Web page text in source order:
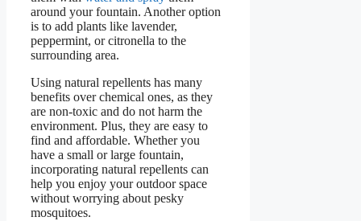
around your fountain. Another option
is to add plants like lavender,
peppermint, or citronella to the
surrounding area.
Using natural repellents has many
benefits over chemical ones, as they
are non-toxic and do not harm the
environment. Plus, they are easy to
find and affordable. Whether you
have a small or large fountain,
incorporating natural repellents can
help you enjoy your outdoor space
without worrying about pesky
mosquitoes.